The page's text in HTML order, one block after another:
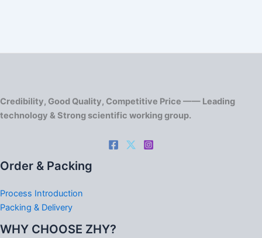
Credibility, Good Quality, Competitive Price —— Leading
technology & Strong scientific working group.
Order & Packing
Process Introduction
Packing & Delivery
WHY CHOOSE ZHY?